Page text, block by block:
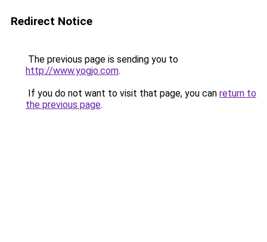
Redirect Notice
The previous page is sending you to
http://www.yogjo.com.
If you do not want to visit that page, you can return to
the previous page.